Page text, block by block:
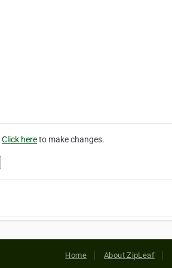
Click hereto make changes.
Home About ZipLeaf